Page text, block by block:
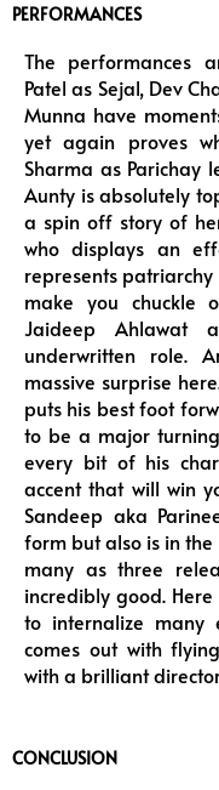
PERFORMANCES
The performances
Patel as Sejal, Dev
Munna have
yet again proves
Sharma as Parichay
Aunty is absolutely
a spin off story of
who displays an
represents patriarchy
make you chuckle
Jaideep Ahlawat
underwritten role.
massive surprise
puts his best foot
to be a major
every bit of his
accent that will win
Sandeep aka
form but also is in
many as three
incredibly good.
to internalize many
comes out with
with a brilliant
CONCLUSION